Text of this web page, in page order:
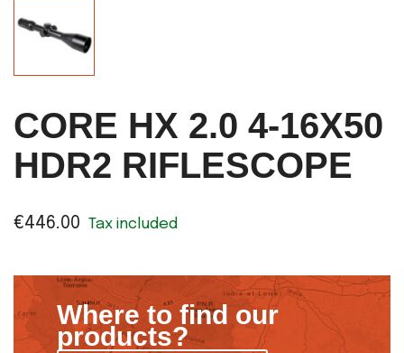
CORE HX 2.0 4-16X50
HDR2 RIFLESCOPE
€446.00 Tax included
Where to find our
products?